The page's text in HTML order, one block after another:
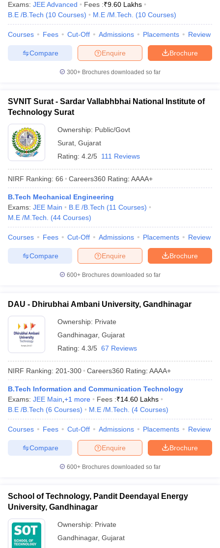
Exams: JEE Advanced Fees :₹9.60 Lakhs
B.E /B.Tech (10 Courses) M.E /M.Tech. (10 Courses)
Courses Fees Cut-Off Admissions Placements Review
Brochure
Enquire
Compare
300+ Brochures downloaded so far
SVNIT Surat - Sardar Vallabhbhai National Institute of
Technology Surat
Ownership: Public/Govt
Surat Gujarat
Rating: 4.2/5 111 Reviews
NIRF Ranking: 66 Careers360 Rating: AAAA+
B.Tech Mechanical Engineering
Exams: JEE Main B.E /B.Tech (11 Courses)
M.E /M.Tech.
(44 Courses)
Courses Fees Cut-Off Admissions Placements Review
Brochure
Enquire
Compare
600+ Brochures downloaded so far
DAU - Dhirubhai Ambani University, Gandhinagar
Ownership: Private
Gandhinagar, Gujarat
Rating: 4.3/5 67 Reviews
NIRF Ranking: 201-300 Careers360 Rating: AAAA+
B.Tech Information and Communication Technology
Exams: JEE Main +1 more Fees :₹14.60 Lakhs
B.E /B.Tech (6 Courses) M.E /M.Tech. (4 Courses)
Courses Fees Cut-Off Admissions Placements Review
Brochure
Enquire
Compare
600+ Brochures downloaded so far
School of Technology, Pandit Deendayal Energy
University, Gandhinagar
Ownership: Private
Gandhinagar, Gujarat